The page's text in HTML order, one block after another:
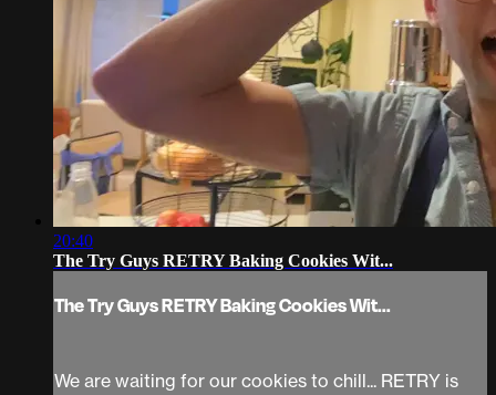
20:40
The Try Guys RETRY Baking Cookies Wit...
The Try Guys RETRY Baking Cookies Wit...
We are waiting for our cookies to chill... RETRY is